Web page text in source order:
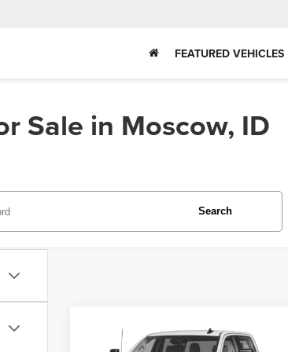
FEATURED VEHICLES
Sale in Moscow, ID
Search
GMC Sierra
BUY FINANCE
Compare Vehicle